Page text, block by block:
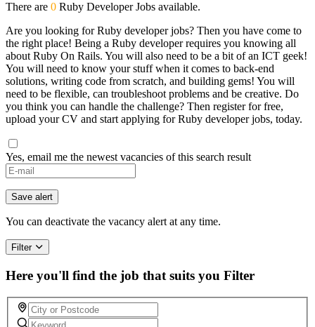
There are 0 Ruby Developer Jobs available.
Are you looking for Ruby developer jobs? Then you have come to
the right place! Being a Ruby developer requires you knowing all
about Ruby On Rails. You will also need to be a bit of an ICT geek!
You will need to know your stuff when it comes to back-end
solutions, writing code from scratch, and building gems! You will
need to be flexible, can troubleshoot problems and be creative. Do
you think you can handle the challenge? Then register for free,
upload your CV and start applying for Ruby developer jobs, today.
Yes, email me the newest vacancies of this search result
Save alert
You can deactivate the vacancy alert at any time.
Filter
Here you'll find the job that suits you Filter